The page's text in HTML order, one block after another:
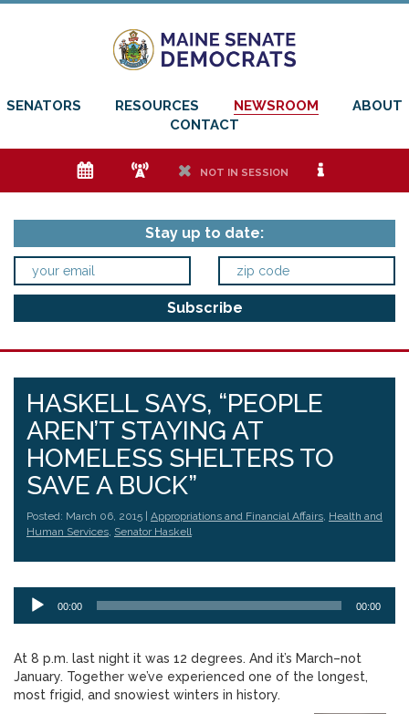
SENATORS RESOURCES NEWSROOM
ABOUT
CONTACT
e f h NOT IN SESSION i
Stay up to date:
HASKELL SAYS, “PEOPLE
AREN’T STAYING AT
HOMELESS SHELTERS TO
SAVE A BUCK”
Posted: March 06, 2015 | Appropriations and Financial Affairs, Health and
Human Services, Senator Haskell
Audio
Player
00:00 00:00
At 8 p.m. last night it was 12 degrees. And it’s March–not
January. Together we’ve experienced one of the longest,
most frigid, and snowiest winters in history.